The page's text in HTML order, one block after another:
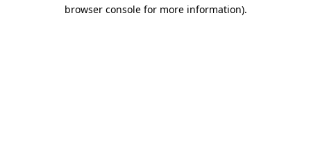
browser console for more information).